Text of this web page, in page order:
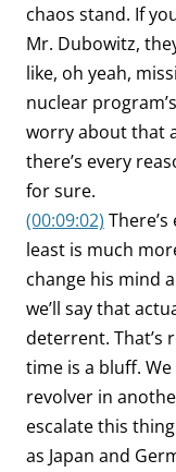
chaos stand. If
Mr. Dubowitz,
like, oh yeah,
nuclear
worry about that
there’s every
for sure.
(00:09:02)
least is much
change his mind
we’ll say that
deterrent. That’s
time is a bluff.
revolver in
escalate this
as Japan and